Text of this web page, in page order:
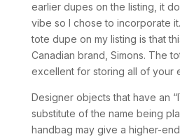
earlier dupes on the listing, it
vibe so I chose to incorporate
tote dupe on my listing is that
Canadian brand, Simons. The
excellent for storing all of your
Designer objects that have an
substitute of the name being
handbag may give a higher-